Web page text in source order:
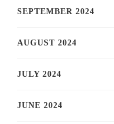
SEPTEMBER 2024
AUGUST 2024
JULY 2024
JUNE 2024